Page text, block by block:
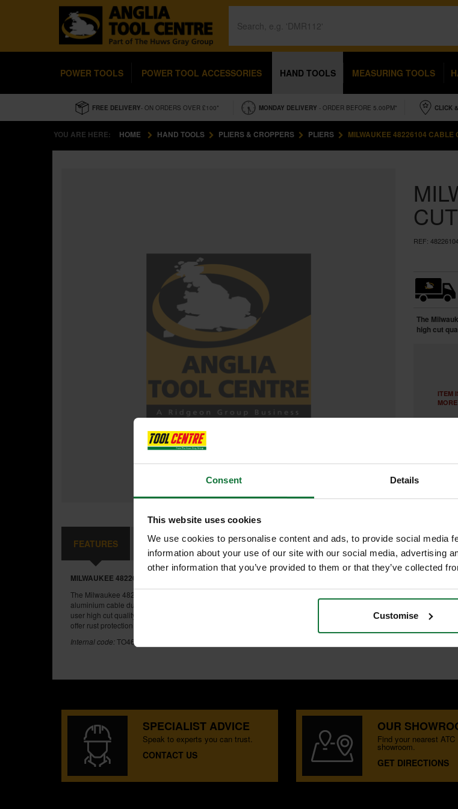
Consent Details
This website uses cookies
We use cookies to personalise content and ads, to provide social media
information about your use of our site with our social media, advertising
other information that you’ve provided to them or that they’ve collected
Customise
POWER TOOLS POWER TOOL ACCESSORIES HAND TOOLS MEASURING TOOLS
FREE DELIVERY- ON ORDERS OVER £100* MONDAY DELIVERY - ORDER BEFORE 5.00PM* CLICK
YOU ARE HERE: HOME HAND TOOLS PLIERS & CROPPERS PLIERS MILWAUKEE 48226104 CABLE
REF:
The
high cut
ITEM
FEATURES SPECIFICATIONS REVIEWS
MILWAUKEE 48226104 CABLE CUTTING PLIERS
The Milwaukee 48226104 Cable Cutting Pliers are ideal for cutting through copper and
aluminium cable due to their optimized blade angle and sharp blades. The forged head gives the
user high cut quality through tough applications and lasting durability. Alongside this the pliers
offer rust protection and comfort grips that will not peel.
Internal code:TO460200
SPECIALIST ADVICE
Speak to experts you can trust.
CONTACT US
OUR
Find your nearest ATC
showroom.
GET DIRECTIONS